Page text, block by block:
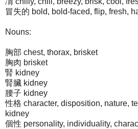
冒失的 bold, bold-faced, flip, fresh,
Nouns:
胸部 chest, thorax, brisket
胸肉 brisket
腎 kidney
腎臟 kidney
腰子 kidney
性格 character, disposition, nature,
kidney
個性 personality, individuality,